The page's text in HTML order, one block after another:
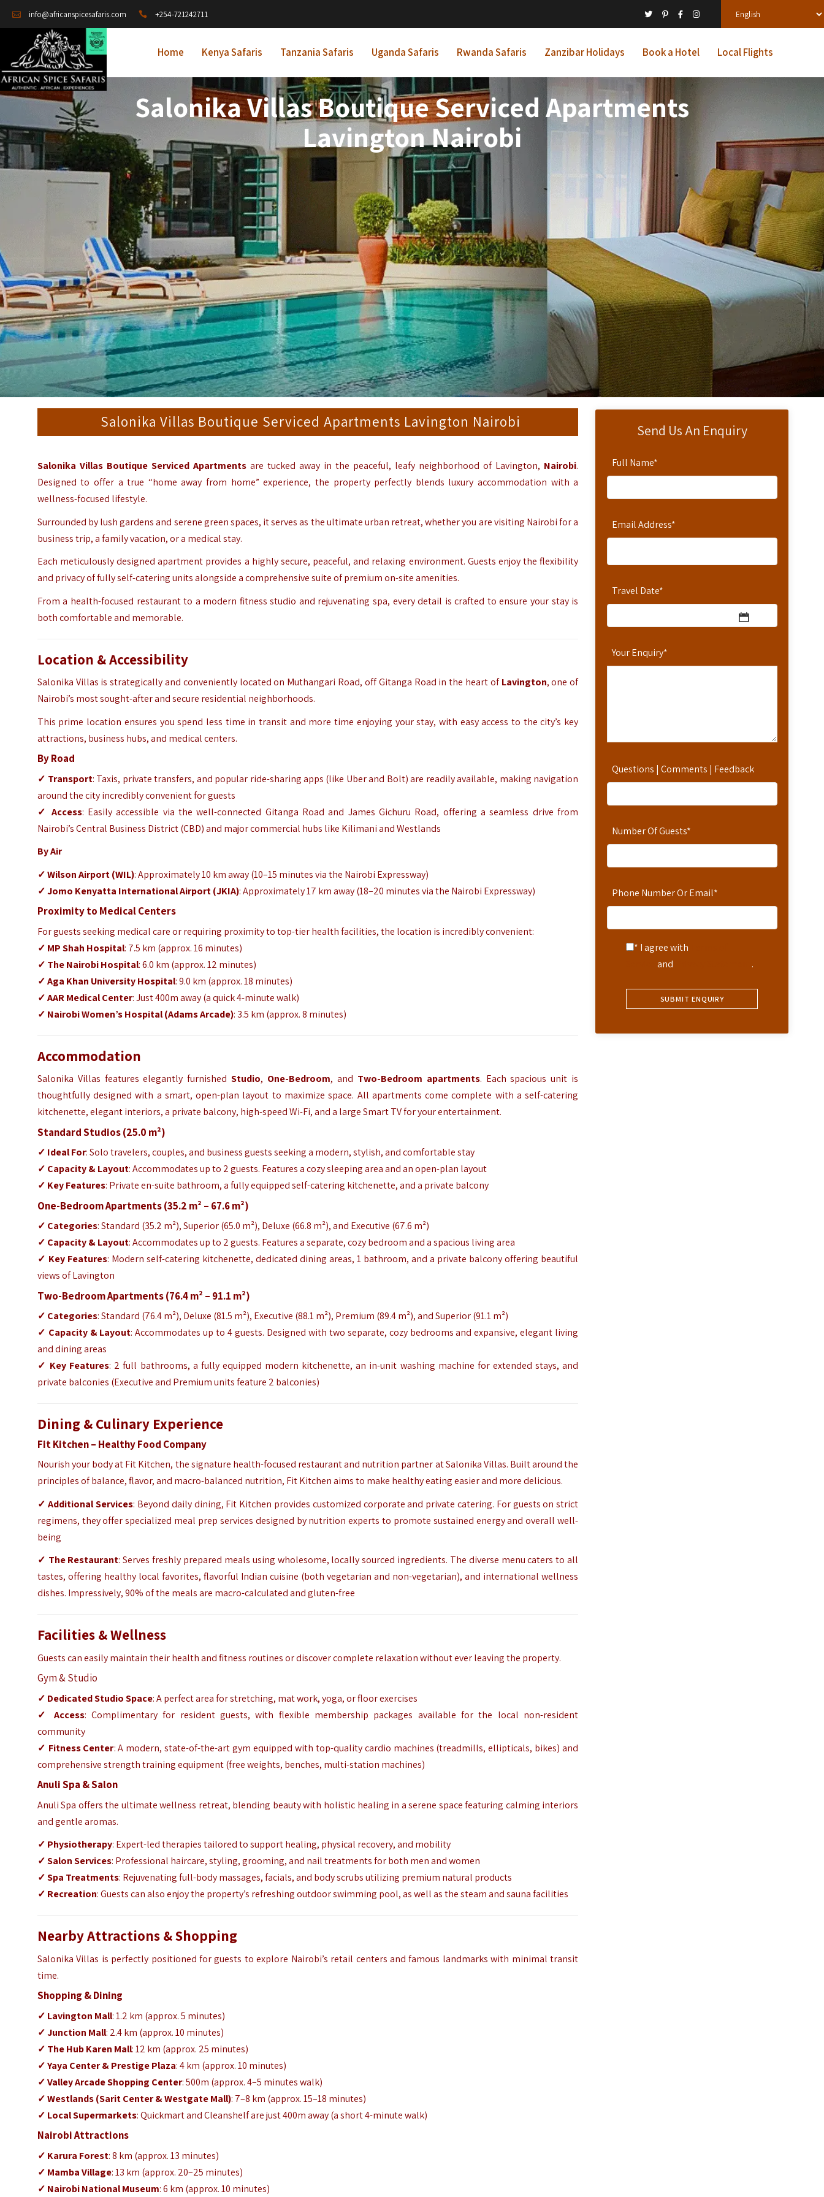
info@africanspicesafaris.com +254-721242711
Home Kenya Safaris Tanzania Safaris Uganda Safaris Rwanda Safaris Zanzibar Holidays Book a Hotel Local Flights
Salonika Villas Boutique Serviced Apartments
Lavington Nairobi
Send Us An Enquiry
Full Name*
Email Address*
Travel Date*
Your Enquiry*
Questions | Comments | Feedback
Number Of Guests*
Phone Number Or Email*
* I agree with
and .
Salonika Villas Boutique Serviced Apartments Lavington Nairobi
Salonika Villas Boutique Serviced Apartmentsare tucked away in the peaceful, leafy neighborhood of Lavington, Nairobi.
Designed to offer a true “home away from home” experience, the property perfectly blends luxury accommodation with a
wellness-focused lifestyle.
Surrounded by lush gardens and serene green spaces, it serves as the ultimate urban retreat, whether you are visiting Nairobi for a
business trip, a family vacation, or a medical stay.
Each meticulously designed apartment provides a highly secure, peaceful, and relaxing environment. Guests enjoy the flexibility
and privacy of fully self-catering units alongside a comprehensive suite of premium on-site amenities.
From a health-focused restaurant to a modern fitness studio and rejuvenating spa, every detail is crafted to ensure your stay is
both comfortable and memorable.
Location & Accessibility
Salonika Villas is strategically and conveniently located on Muthangari Road, off Gitanga Road in the heart ofLavington, one of
Nairobi’s most sought-after and secure residential neighborhoods.
This prime location ensures you spend less time in transit and more time enjoying your stay, with easy access to the city’s key
attractions, business hubs, and medical centers.
By Road
✓ Transport: Taxis, private transfers, and popular ride-sharing apps (like Uber and Bolt) are readily available, making navigation
around the city incredibly convenient for guests
✓ Access: Easily accessible via the well-connected Gitanga Road and James Gichuru Road, offering a seamless drive from
Nairobi’s Central Business District (CBD) and major commercial hubs like Kilimani and Westlands
By Air
✓ Wilson Airport (WIL): Approximately 10 km away (10–15 minutes via the Nairobi Expressway)
✓ Jomo Kenyatta International Airport (JKIA): Approximately 17 km away (18–20 minutes via the Nairobi Expressway)
Proximity to Medical Centers
For guests seeking medical care or requiring proximity to top-tier health facilities, the location is incredibly convenient:
✓ MP Shah Hospital: 7.5 km (approx. 16 minutes)
✓ The Nairobi Hospital: 6.0 km (approx. 12 minutes)
✓ Aga Khan University Hospital: 9.0 km (approx. 18 minutes)
✓ AAR Medical Center: Just 400m away (a quick 4-minute walk)
✓ Nairobi Women’s Hospital (Adams Arcade): 3.5 km (approx. 8 minutes)
Accommodation
Salonika Villas features elegantly furnishedStudio, One-Bedroom, and Two-Bedroom apartments. Each spacious unit is
thoughtfully designed with a smart, open-plan layout to maximize space. All apartments come complete with a self-catering
kitchenette, elegant interiors, a private balcony, high-speed Wi-Fi, and a large Smart TV for your entertainment.
Standard Studios (25.0 m²)
✓ Ideal For: Solo travelers, couples, and business guests seeking a modern, stylish, and comfortable stay
✓ Capacity & Layout: Accommodates up to 2 guests. Features a cozy sleeping area and an open-plan layout
✓ Key Features: Private en-suite bathroom, a fully equipped self-catering kitchenette, and a private balcony
One-Bedroom Apartments (35.2 m² – 67.6 m²)
✓ Categories: Standard (35.2 m²), Superior (65.0 m²), Deluxe (66.8 m²), and Executive (67.6 m²)
✓ Capacity & Layout: Accommodates up to 2 guests. Features a separate, cozy bedroom and a spacious living area
✓ Key Features: Modern self-catering kitchenette, dedicated dining areas, 1 bathroom, and a private balcony offering beautiful
views of Lavington
Two-Bedroom Apartments (76.4 m² – 91.1 m²)
✓ Categories: Standard (76.4 m²), Deluxe (81.5 m²), Executive (88.1 m²), Premium (89.4 m²), and Superior (91.1 m²)
✓ Capacity & Layout: Accommodates up to 4 guests. Designed with two separate, cozy bedrooms and expansive, elegant living
and dining areas
✓ Key Features: 2 full bathrooms, a fully equipped modern kitchenette, an in-unit washing machine for extended stays, and
private balconies (Executive and Premium units feature 2 balconies)
Dining & Culinary Experience
Fit Kitchen – Healthy Food Company
Nourish your body at Fit Kitchen, the signature health-focused restaurant and nutrition partner at Salonika Villas. Built around the
principles of balance, flavor, and macro-balanced nutrition, Fit Kitchen aims to make healthy eating easier and more delicious.
✓ Additional Services: Beyond daily dining, Fit Kitchen provides customized corporate and private catering. For guests on strict
regimens, they offer specialized meal prep services designed by nutrition experts to promote sustained energy and overall well-
being
✓ The Restaurant: Serves freshly prepared meals using wholesome, locally sourced ingredients. The diverse menu caters to all
tastes, offering healthy local favorites, flavorful Indian cuisine (both vegetarian and non-vegetarian), and international wellness
dishes. Impressively, 90% of the meals are macro-calculated and gluten-free
Facilities & Wellness
Guests can easily maintain their health and fitness routines or discover complete relaxation without ever leaving the property.
Gym & Studio
✓ Dedicated Studio Space: A perfect area for stretching, mat work, yoga, or floor exercises
✓ Access: Complimentary for resident guests, with flexible membership packages available for the local non-resident
community
✓ Fitness Center: A modern, state-of-the-art gym equipped with top-quality cardio machines (treadmills, ellipticals, bikes) and
comprehensive strength training equipment (free weights, benches, multi-station machines)
Anuli Spa & Salon
Anuli Spa offers the ultimate wellness retreat, blending beauty with holistic healing in a serene space featuring calming interiors
and gentle aromas.
✓ Physiotherapy: Expert-led therapies tailored to support healing, physical recovery, and mobility
✓ Salon Services: Professional haircare, styling, grooming, and nail treatments for both men and women
✓ Spa Treatments: Rejuvenating full-body massages, facials, and body scrubs utilizing premium natural products
✓ Recreation: Guests can also enjoy the property’s refreshing outdoor swimming pool, as well as the steam and sauna facilities
Nearby Attractions & Shopping
Salonika Villas is perfectly positioned for guests to explore Nairobi’s retail centers and famous landmarks with minimal transit
time.
Shopping & Dining
✓ Lavington Mall: 1.2 km (approx. 5 minutes)
✓ Junction Mall: 2.4 km (approx. 10 minutes)
✓ The Hub Karen Mall: 12 km (approx. 25 minutes)
✓ Yaya Center & Prestige Plaza: 4 km (approx. 10 minutes)
✓ Valley Arcade Shopping Center: 500m (approx. 4–5 minutes walk)
✓ Westlands (Sarit Center & Westgate Mall): 7–8 km (approx. 15–18 minutes)
✓ Local Supermarkets: Quickmart and Cleanshelf are just 400m away (a short 4-minute walk)
Nairobi Attractions
✓ Karura Forest: 8 km (approx. 13 minutes)
✓ Mamba Village: 13 km (approx. 20–25 minutes)
✓ Nairobi National Museum: 6 km (approx. 10 minutes)